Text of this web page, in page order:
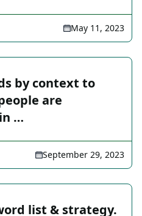
May 11, 2023
by context to
are
…
September 29, 2023
list & strategy.